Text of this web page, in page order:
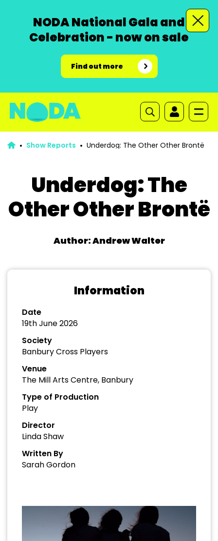
NODA National Gala and
Celebration - now on sale
Find out more
Show Reports Underdog: The Other Other Brontë
Underdog: The
Other Other Brontë
Author: Andrew Walter
Information
Date
19th June 2026
Society
Banbury Cross Players
Venue
The Mill Arts Centre, Banbury
Type of Production
Play
Director
Linda Shaw
Written By
Sarah Gordon